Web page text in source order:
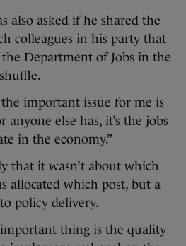
also asked if he shared the
colleagues in his party that
Department of Jobs in the
important issue for me is
else has, it’s the jobs
in the economy.”
that it wasn’t about which
allocated which post, but a
policy delivery.
thing is the quality